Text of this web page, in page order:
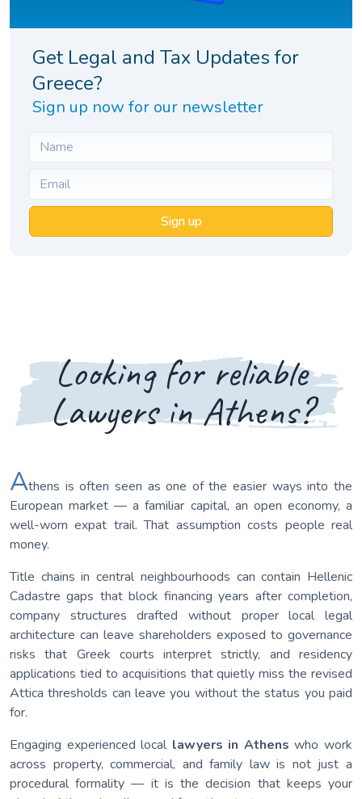
Get Legal and Tax Updates for
Greece?
Sign up now for our newsletter
Sign up
Looking for reliable
Lawyers in Athens?
Athens is often seen as one of the easier ways into the
European market — a familiar capital, an open economy, a
well-worn expat trail. That assumption costs people real
money.
Title chains in central neighbourhoods can contain Hellenic
Cadastre gaps that block financing years after completion,
company structures drafted without proper local legal
architecture can leave shareholders exposed to governance
risks that Greek courts interpret strictly, and residency
applications tied to acquisitions that quietly miss the revised
Attica thresholds can leave you without the status you paid
for.
Engaging experienced local lawyers in Athens who work
across property, commercial, and family law is not just a
procedural formality — it is the decision that keeps your